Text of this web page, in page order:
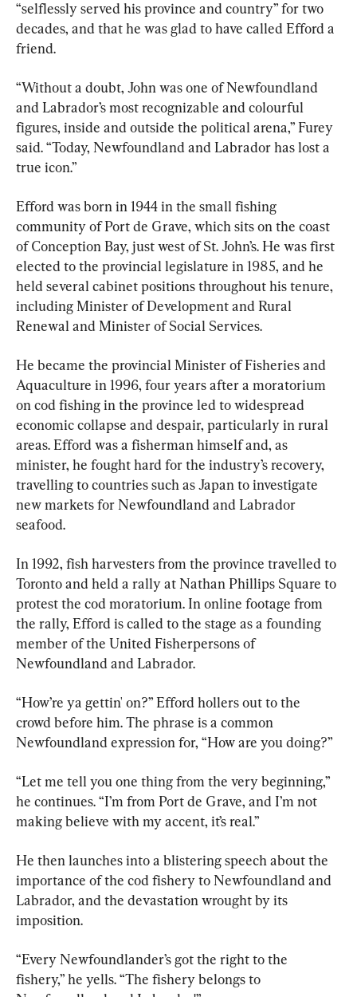
“selflessly served his province and country” for two
decades, and that he was glad to have called Efford a
friend.
“Without a doubt, John was one of Newfoundland
and Labrador’s most recognizable and colourful
figures, inside and outside the political arena,” Furey
said. “Today, Newfoundland and Labrador has lost a
true icon.”
Efford was born in 1944 in the small fishing
community of Port de Grave, which sits on the coast
of Conception Bay, just west of St. John’s. He was first
elected to the provincial legislature in 1985, and he
held several cabinet positions throughout his tenure,
including Minister of Development and Rural
Renewal and Minister of Social Services.
He became the provincial Minister of Fisheries and
Aquaculture in 1996, four years after a moratorium
on cod fishing in the province led to widespread
economic collapse and despair, particularly in rural
areas. Efford was a fisherman himself and, as
minister, he fought hard for the industry’s recovery,
travelling to countries such as Japan to investigate
new markets for Newfoundland and Labrador
seafood.
In 1992, fish harvesters from the province travelled to
Toronto and held a rally at Nathan Phillips Square to
protest the cod moratorium. In online footage from
the rally, Efford is called to the stage as a founding
member of the United Fisherpersons of
Newfoundland and Labrador.
“How’re ya gettin' on?” Efford hollers out to the
crowd before him. The phrase is a common
Newfoundland expression for, “How are you doing?”
“Let me tell you one thing from the very beginning,”
he continues. “I’m from Port de Grave, and I’m not
making believe with my accent, it’s real.”
He then launches into a blistering speech about the
importance of the cod fishery to Newfoundland and
Labrador, and the devastation wrought by its
imposition.
“Every Newfoundlander’s got the right to the
fishery,” he yells. “The fishery belongs to